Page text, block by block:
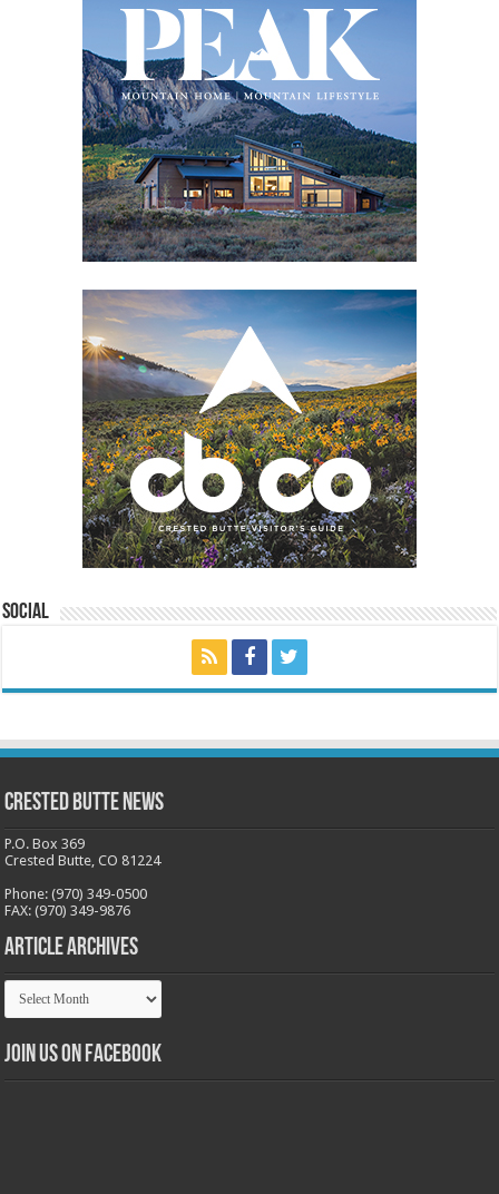
Social
Crested Butte News
P.O. Box 369
Crested Butte, CO 81224
Phone: (970) 349-0500
FAX: (970) 349-9876
Article Archives
Article
Archives
Join us on Facebook